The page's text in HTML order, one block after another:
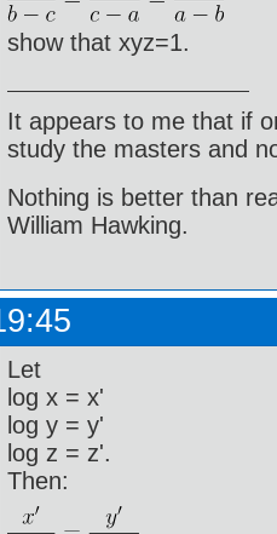
show that xyz=1.
It appears to me that if
study the masters and
Nothing is better than
William Hawking.
Let
log x = x'
log y = y'
log z = z'.
Then: